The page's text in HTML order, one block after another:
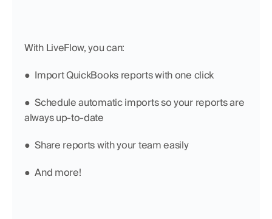
With LiveFlow, you can:
●  Import QuickBooks reports with one click
●  Schedule automatic imports so your reports are
always up-to-date
●  Share reports with your team easily
●  And more!